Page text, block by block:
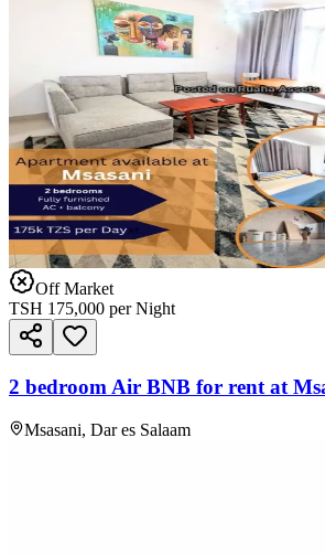
Off Market
TSH 175,000 per Night
2 bedroom Air BNB for rent at
Msasani, Dar es Salaam